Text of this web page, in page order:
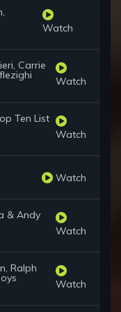
Watch
Carrie
Watch
Ten List
Watch
Watch
& Andy
Watch
Ralph
Watch